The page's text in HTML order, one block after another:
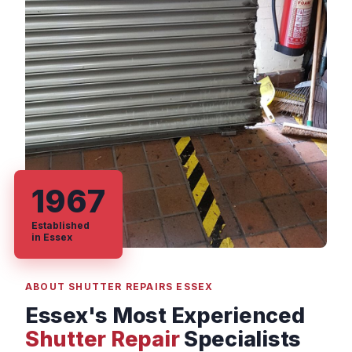
ABOUT SHUTTER REPAIRS ESSEX
Essex's Most Experienced
Shutter RepairSpecialists
1967
Established
in Essex